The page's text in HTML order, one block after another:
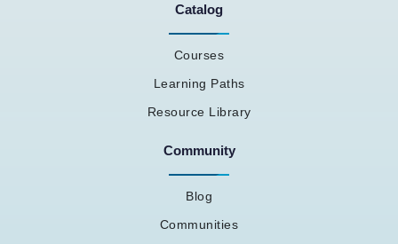
Catalog
Courses
Learning Paths
Resource Library
Community
Blog
Communities